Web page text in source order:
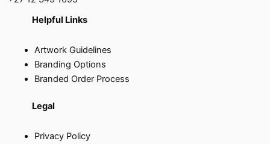
Helpful Links
Artwork Guidelines
Branding Options
Branded Order Process
Legal
Privacy Policy